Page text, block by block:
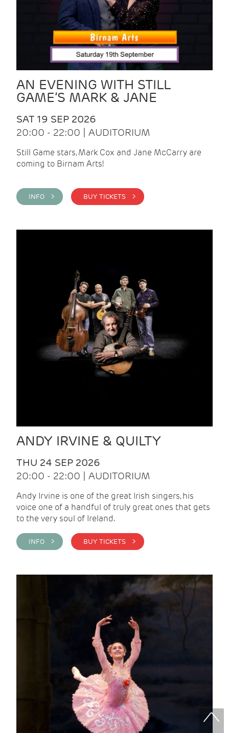
AN EVENING WITH STILL
GAME’S MARK & JANE
SAT 19 SEP 2026
20:00 - 22:00 | AUDITORIUM
Still Game stars, Mark Cox and Jane McCarry are
coming to Birnam Arts!
INFO > BUY TICKETS >
ANDY IRVINE & QUILTY
THU 24 SEP 2026
20:00 - 22:00 | AUDITORIUM
Andy Irvine is one of the great Irish singers, his
voice one of a handful of truly great ones that gets
to the very soul of Ireland.
INFO > BUY TICKETS >